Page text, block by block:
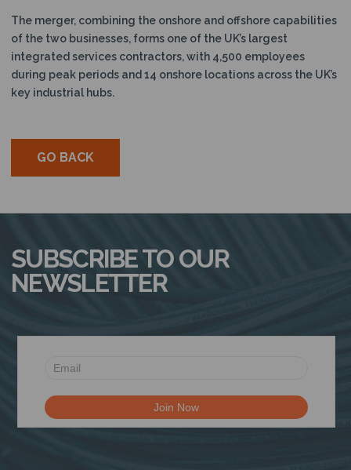
The merger, combining the onshore and offshore capabilities
of the two businesses, forms one of the UK’s largest
integrated services contractors, with 4,500 employees
during peak periods and 14 onshore locations across the UK’s
key industrial hubs.
GO BACK
SUBSCRIBE TO OUR
NEWSLETTER